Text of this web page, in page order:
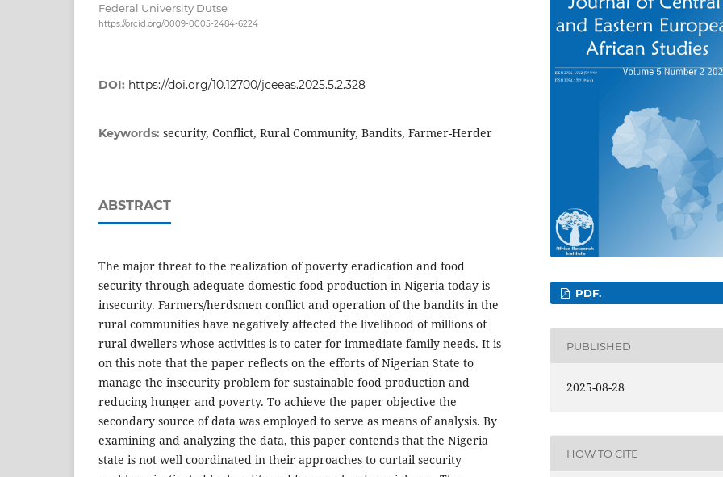
Federal University Dutse
https://orcid.org/0009-0005-2484-6224
DOI: https://doi.org/10.12700/jceeas.2025.5.2.328
Keywords: security, Conflict, Rural Community, Bandits, Farmer-Herder
ABSTRACT
The major threat to the realization of poverty eradication and food
security through adequate domestic food production in Nigeria today is
insecurity. Farmers/herdsmen conflict and operation of the bandits in the
rural communities have negatively affected the livelihood of millions of
rural dwellers whose activities is to cater for immediate family needs. It is
on this note that the paper reflects on the efforts of Nigerian State to
manage the insecurity problem for sustainable food production and
reducing hunger and poverty. To achieve the paper objective the
secondary source of data was employed to serve as means of analysis. By
examining and analyzing the data, this paper contends that the Nigeria
state is not well coordinated in their approaches to curtail security
PDF.
PUBLISHED
2025-08-28
HOW TO CITE